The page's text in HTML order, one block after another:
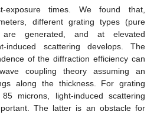
exposure times. We found that,
different grating types (pure
generated, and at elevated
induced scattering develops. The
of the diffraction efficiency can
coupling theory assuming an
along the thickness. For grating
microns, light-induced scattering
The latter is an obstacle for